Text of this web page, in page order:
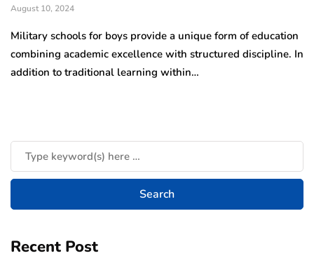
August 10, 2024
Military schools for boys provide a unique form of education
combining academic excellence with structured discipline. In
addition to traditional learning within…
Recent Post